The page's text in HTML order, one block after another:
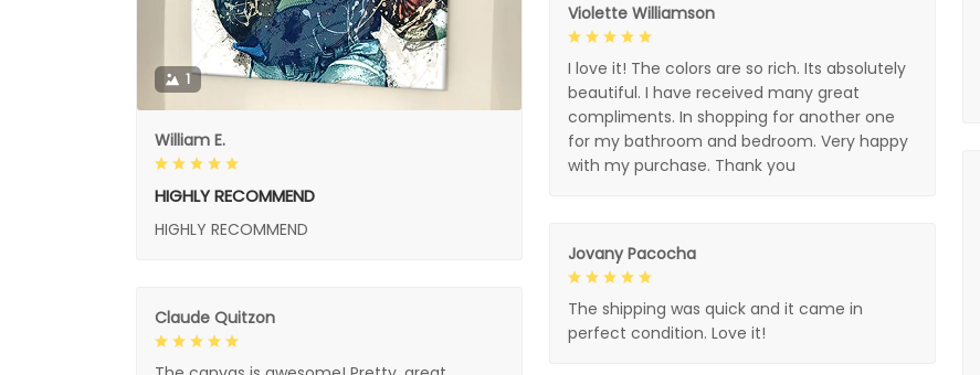
1
William E.
HIGHLY RECOMMEND
HIGHLY RECOMMEND
Violette Williamson
I love it! The colors are so rich. Its absolutely
beautiful. I have received many great
compliments. In shopping for another one
for my bathroom and bedroom. Very happy
with my purchase. Thank you
Jovany Pacocha
The shipping was quick and it came in
perfect condition. Love it!
Claude Quitzon